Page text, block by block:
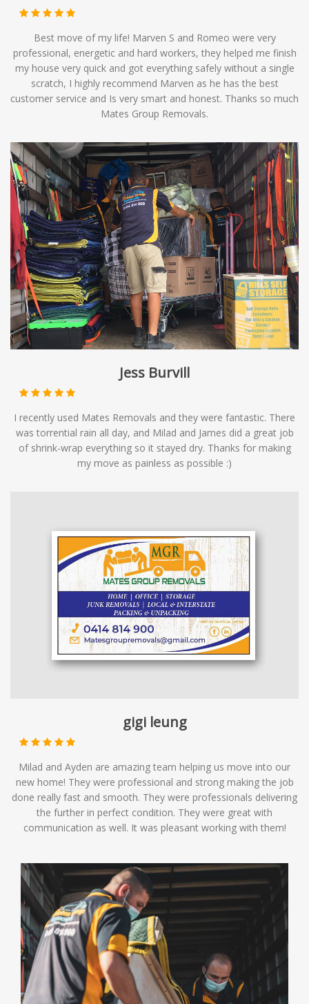
Best move of my life! Marven S and Romeo were very
professional, energetic and hard workers, they helped me finish
my house very quick and got everything safely without a single
scratch, I highly recommend Marven as he has the best
customer service and Is very smart and honest. Thanks so much
Mates Group Removals.
Jess Burvill
I recently used Mates Removals and they were fantastic. There
was torrential rain all day, and Milad and James did a great job
of shrink-wrap everything so it stayed dry. Thanks for making
my move as painless as possible :)
gigi leung
Milad and Ayden are amazing team helping us move into our
new home! They were professional and strong making the job
done really fast and smooth. They were professionals delivering
the further in perfect condition. They were great with
communication as well. It was pleasant working with them!